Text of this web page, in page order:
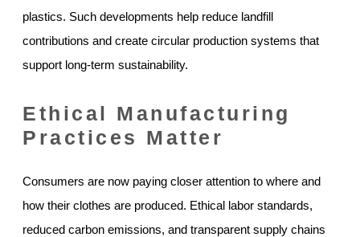
plastics. Such developments help reduce landfill
contributions and create circular production systems that
support long-term sustainability.
Ethical Manufacturing
Practices Matter
Consumers are now paying closer attention to where and
how their clothes are produced. Ethical labor standards,
reduced carbon emissions, and transparent supply chains